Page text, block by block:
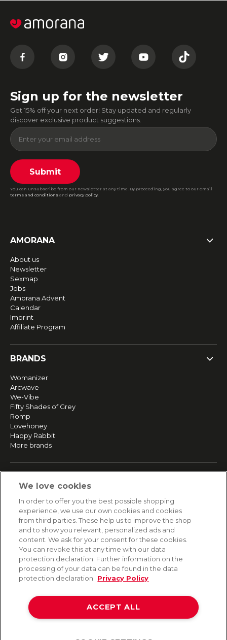
Sign up for the newsletter
Get 15% off your next order! Stay updated and regularly
discover exclusive product suggestions.
Submit
You can unsubscribe from our newsletter at any time. By proceeding, you agree to our email
terms and conditions and privacy policy.
AMORANA
About us
Newsletter
Sexmap
Jobs
Amorana Advent
Calendar
Imprint
Affiliate Program
BRANDS
Womanizer
Arcwave
We-Vibe
Fifty Shades of Grey
Romp
Lovehoney
Happy Rabbit
More brands
Returns & Refunds
Secure payment
HELP
Contact
Payment
Frequently asked questions
Data privacy
Terms & conditions
We love cookies
In order to offer you the best possible shopping
experience, we use our own cookies and cookies
from third parties. These help us to improve the shop
and to show you relevant, personalized ads and
content. We ask for your consent for these cookies.
You can revoke this at any time with our data
protection declaration. Further information on the
processing of your data can be found in the data
protection declaration.
Privacy Policy
ACCEPT ALL